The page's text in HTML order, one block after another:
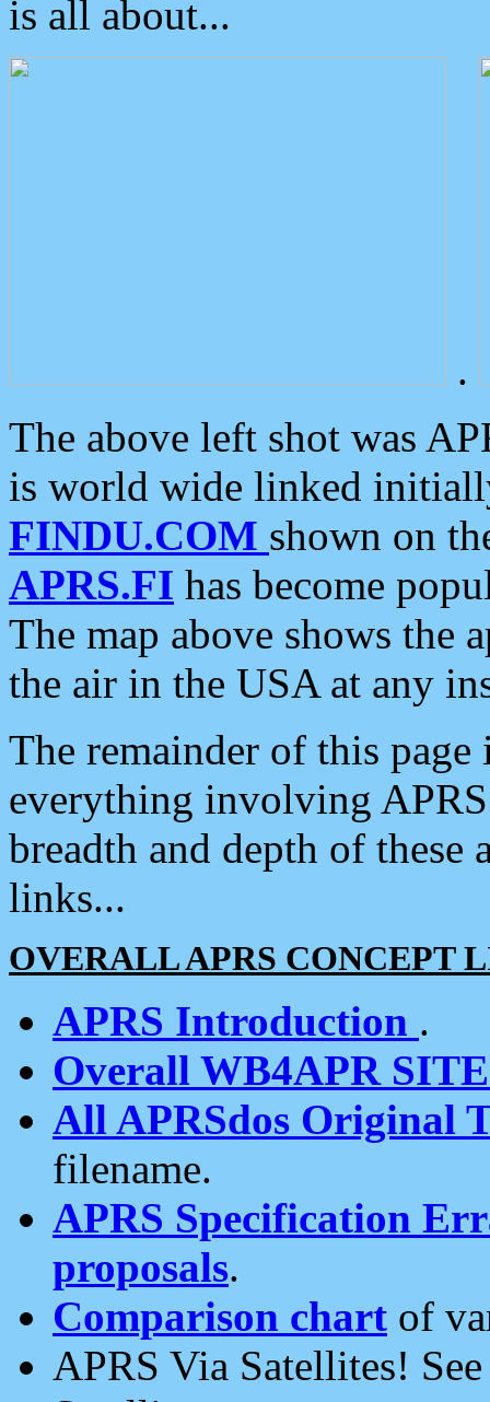
is all about...
.
The above left shot was
is world wide linked
FINDU.COM shown on
APRS.FI has become
The map above shows the
the air in the USA at any
The remainder of this
everything involving
breadth and depth of
links...
OVERALL APRS CONCEPT
APRS Introduction .
Overall WB4APR
All APRSdos Original
filename.
APRS Specification
proposals.
Comparison chart of
APRS Via Satellites!